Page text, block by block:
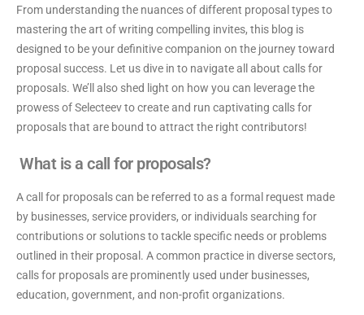
From understanding the nuances of different proposal types to
mastering the art of writing compelling invites, this blog is
designed to be your definitive companion on the journey toward
proposal success. Let us dive in to navigate all about calls for
proposals. We’ll also shed light on how you can leverage the
prowess of Selecteev to create and run captivating calls for
proposals that are bound to attract the right contributors!
What is a call for proposals?
A call for proposals can be referred to as a formal request made
by businesses, service providers, or individuals searching for
contributions or solutions to tackle specific needs or problems
outlined in their proposal. A common practice in diverse sectors,
calls for proposals are prominently used under businesses,
education, government, and non-profit organizations.